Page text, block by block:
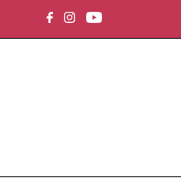
Skip to content